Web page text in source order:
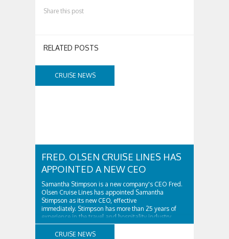
Share this post
RELATED POSTS
CRUISE NEWS
FRED. OLSEN CRUISE LINES HAS
APPOINTED A NEW CEO
Samantha Stimpson is a new company's CEO Fred.
Olsen Cruise Lines has appointed Samantha
Stimpson as its new CEO, effective
immediately. Stimpson has more than 25 years of
experience in the travel and hospitality industry,
having previously worked for companies such as TUI
and Thomas...
CRUISE NEWS